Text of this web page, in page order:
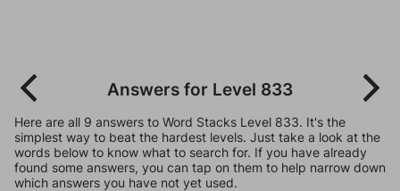
Answers for Level 833
Here are all 9 answers to Word Stacks Level 833. It's the
simplest way to beat the hardest levels. Just take a look at the
words below to know what to search for. If you have already
found some answers, you can tap on them to help narrow down
which answers you have not yet used.